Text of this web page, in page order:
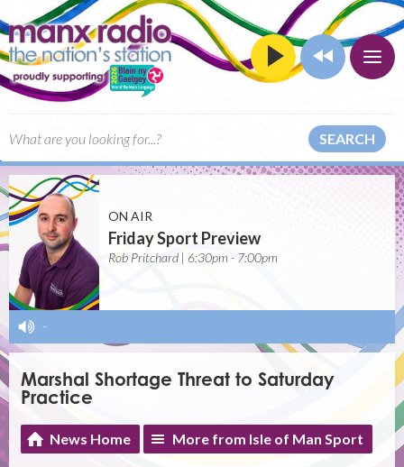
SEARCH
ON AIR
Friday Sport Preview
Rob Pritchard | 6:30pm - 7:00pm
-
Marshal Shortage Threat to Saturday
Practice
News Home More from Isle of Man Sport